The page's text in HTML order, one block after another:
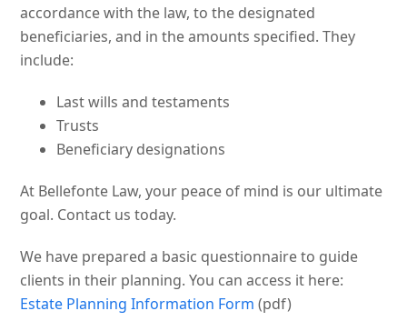
accordance with the law, to the designated
beneficiaries, and in the amounts specified. They
include:
Last wills and testaments
Trusts
Beneficiary designations
At Bellefonte Law, your peace of mind is our ultimate
goal. Contact us today.
We have prepared a basic questionnaire to guide
clients in their planning. You can access it here:
Estate Planning Information Form (pdf)